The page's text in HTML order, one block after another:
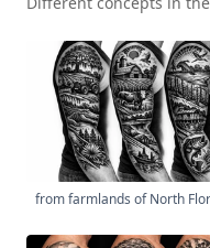
from farmlands of North